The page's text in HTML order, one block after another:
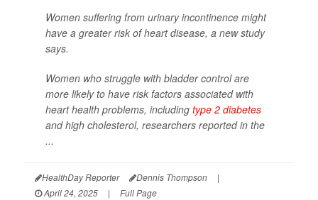
Women suffering from urinary incontinence might
have a greater risk of heart disease, a new study
says.
Women who struggle with bladder control are
more likely to have risk factors associated with
heart health problems, including type 2 diabetes
and high cholesterol, researchers reported in the
...
HealthDay Reporter Dennis Thompson
|
April 24, 2025
| Full Page